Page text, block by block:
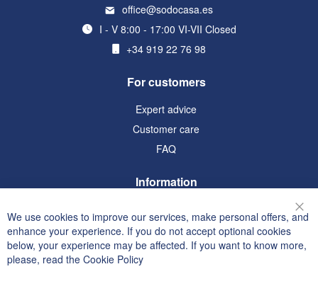
office@sodocasa.es
I - V 8:00 - 17:00 VI-VII Closed
+34 919 22 76 98
For customers
Expert advice
Customer care
FAQ
Information
Privacy and Cookie Policy
Search Terms
Advanced Search
We use cookies to improve our services, make personal offers, and
enhance your experience. If you do not accept optional cookies
below, your experience may be affected. If you want to know more,
please, read the Cookie Policy